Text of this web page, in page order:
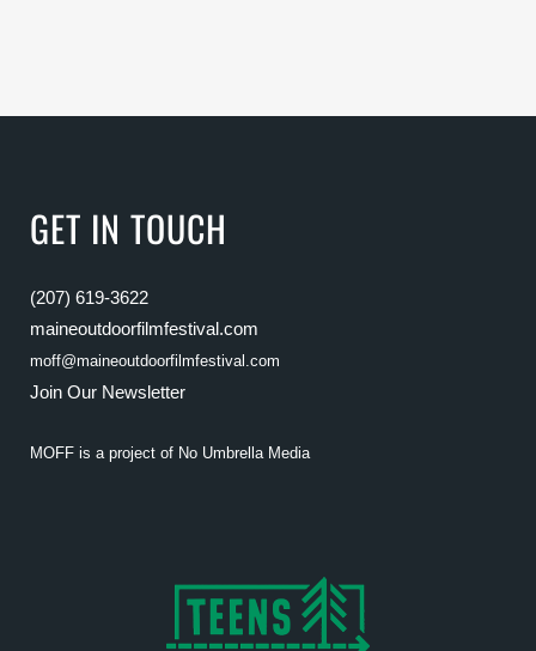
GET IN TOUCH
(207) 619-3622
maineoutdoorfilmfestival.com
moff@maineoutdoorfilmfestival.com
Join Our Newsletter
MOFF is a project of No Umbrella Media